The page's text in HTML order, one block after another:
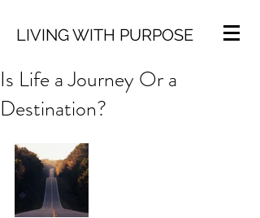
LIVING WITH PURPOSE
Is Life a Journey Or a
Destination?